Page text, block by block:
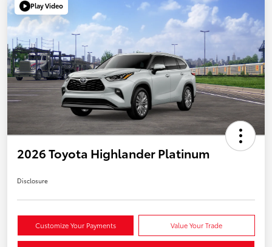
Play Video
2026 Toyota Highlander Platinum
Disclosure
Customize Your Payments Value Your Trade